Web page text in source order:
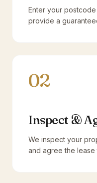
Enter your
provide a
02
Inspect &
We inspect your
and agree the